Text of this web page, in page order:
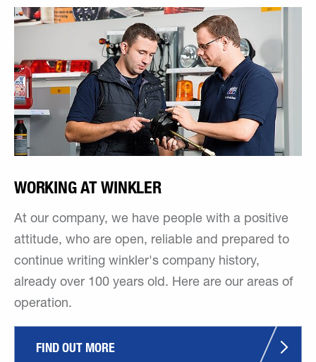
WORKING AT WINKLER
At our company, we have people with a positive
attitude, who are open, reliable and prepared to
continue writing winkler's company history,
already over 100 years old. Here are our areas of
operation.
FIND OUT MORE